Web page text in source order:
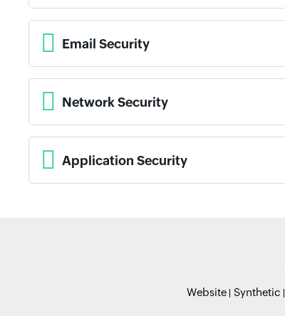
Email Security
Network Security
Application Security
Website Synthetic